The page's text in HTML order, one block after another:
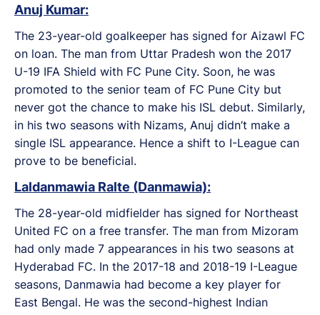
Anuj Kumar:
The 23-year-old goalkeeper has signed for Aizawl FC
on loan. The man from Uttar Pradesh won the 2017
U-19 IFA Shield with FC Pune City. Soon, he was
promoted to the senior team of FC Pune City but
never got the chance to make his ISL debut. Similarly,
in his two seasons with Nizams, Anuj didn’t make a
single ISL appearance. Hence a shift to I-League can
prove to be beneficial.
Laldanmawia Ralte (Danmawia):
The 28-year-old midfielder has signed for Northeast
United FC on a free transfer. The man from Mizoram
had only made 7 appearances in his two seasons at
Hyderabad FC. In the 2017-18 and 2018-19 I-League
seasons, Danmawia had become a key player for
East Bengal. He was the second-highest Indian